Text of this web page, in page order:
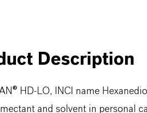
Description
HD-LO, INCI name
and solvent in personal